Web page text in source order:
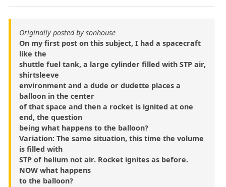
Originally posted by sonhouse
On my first post on this subject, I had a spacecraft
like the
shuttle fuel tank, a large cylinder filled with STP air,
shirtsleeve
environment and a dude or dudette places a
balloon in the center
of that space and then a rocket is ignited at one
end, the question
being what happens to the balloon?
Variation: The same situation, this time the volume
is filled with
STP of helium not air. Rocket ignites as before.
NOW what happens
to the balloon?